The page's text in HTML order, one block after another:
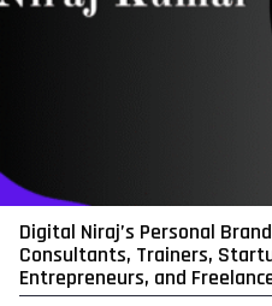
Digital Niraj’s Personal
Consultants, Trainers,
Entrepreneurs, and